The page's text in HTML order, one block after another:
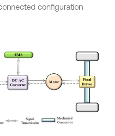
configuration